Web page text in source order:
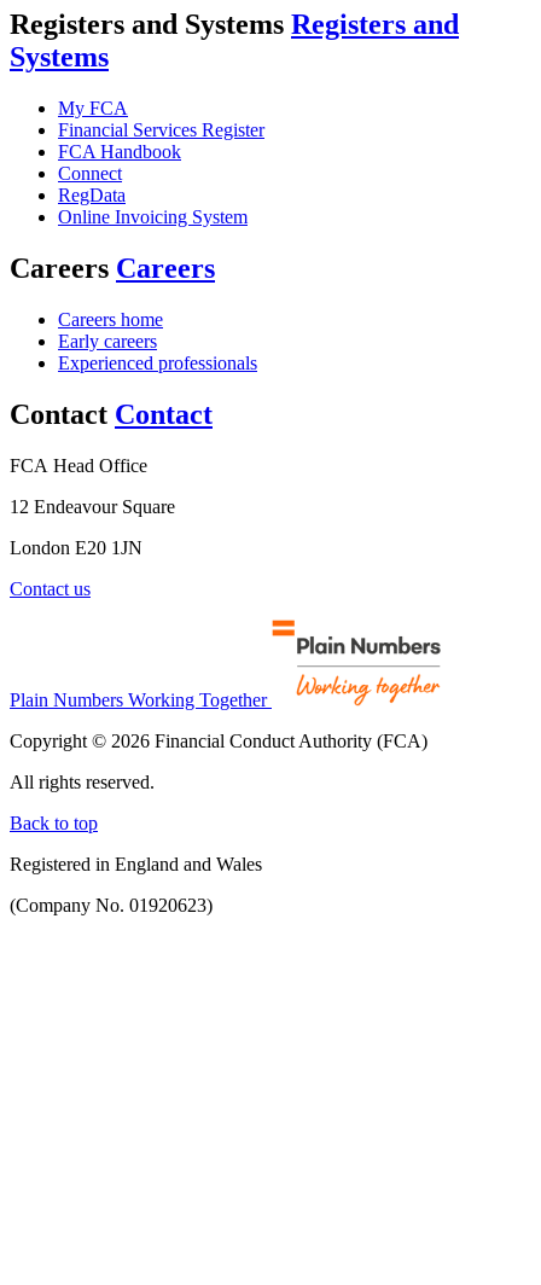
Registers and Systems Registers and
Systems
My FCA
Financial Services Register
FCA Handbook
Connect
RegData
Online Invoicing System
Careers Careers
Careers home
Early careers
Experienced professionals
Contact Contact
FCA Head Office
12 Endeavour Square
London E20 1JN
Contact us
Plain Numbers Working Together
Copyright © 2026 Financial Conduct Authority (FCA)
All rights reserved.
Back to top
Registered in England and Wales
(Company No. 01920623)